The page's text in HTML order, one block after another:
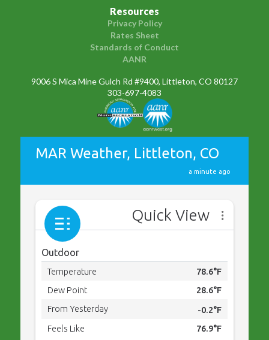
Resources
Privacy Policy
Rates Sheet
Standards of Conduct
AANR
9006 S Mica Mine Gulch Rd #9400, Littleton, CO 80127
303-697-4083